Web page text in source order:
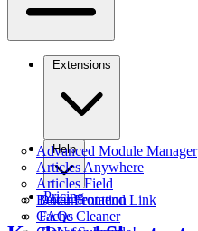
Extensions
Advanced Module Manager
Articles Anywhere
Articles Field
Better Frontend Link
Cache Cleaner
Help
Documentation
FAQs
Pricing